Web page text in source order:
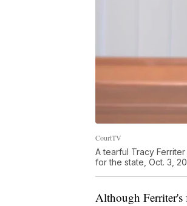
CourtTV
A tearful Tracy
for the state, Oct. 3,
Although Ferriter's